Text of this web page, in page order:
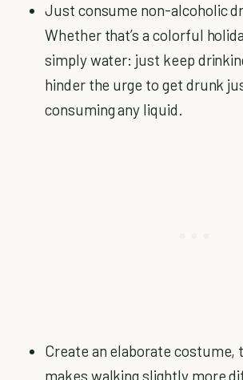
Just consume non-alcoholic
Whether that’s a colorful
simply water: just keep
hinder the urge to get drunk
consuming any liquid.
Create an elaborate costume,
makes walking slightly more